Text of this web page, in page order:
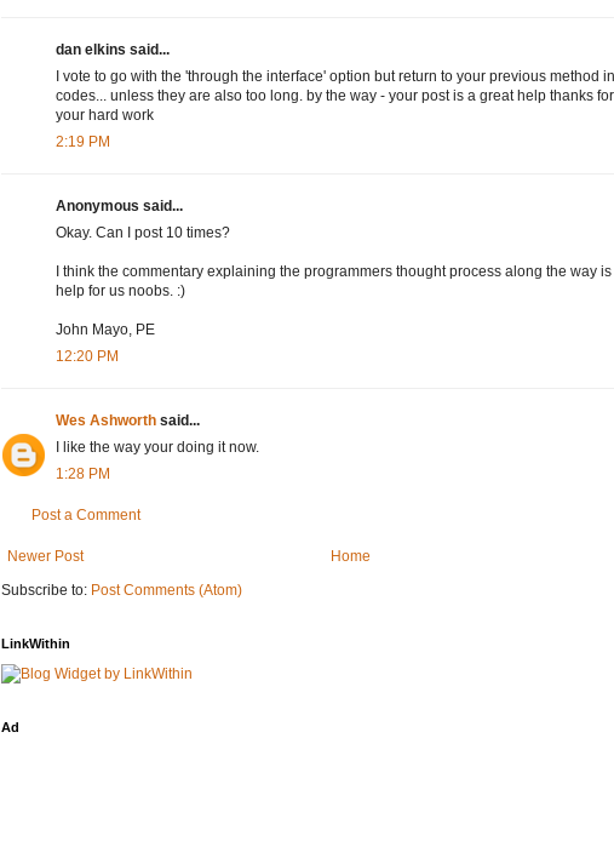
dan elkins said...
I vote to go with the 'through the interface' option but return to your previous method
codes... unless they are also too long. by the way - your post is a great help thanks
your hard work
2:19 PM
Anonymous said...
Okay. Can I post 10 times?
I think the commentary explaining the programmers thought process along the way
help for us noobs. :)
John Mayo, PE
12:20 PM
Wes Ashworth said...
I like the way your doing it now.
1:28 PM
Post a Comment
Newer Post
Home
Subscribe to: Post Comments (Atom)
LinkWithin
Ad